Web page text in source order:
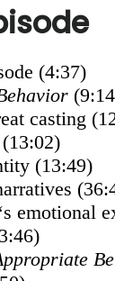
(4:37)
casting
(13:02)
(13:49)
‘s emotional